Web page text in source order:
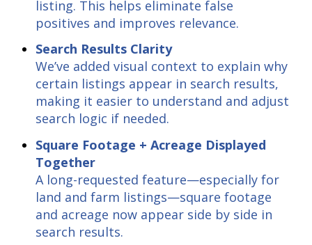
listing. This helps eliminate false
positives and improves relevance.
Search Results Clarity
We’ve added visual context to explain why
certain listings appear in search results,
making it easier to understand and adjust
search logic if needed.
Square Footage + Acreage Displayed
Together
A long-requested feature—especially for
land and farm listings—square footage
and acreage now appear side by side in
search results.